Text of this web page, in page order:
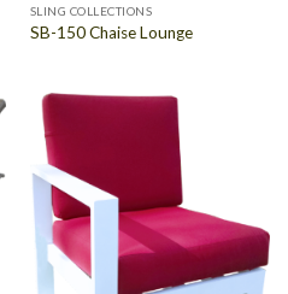
SLING COLLECTIONS
SB-150 Chaise Lounge